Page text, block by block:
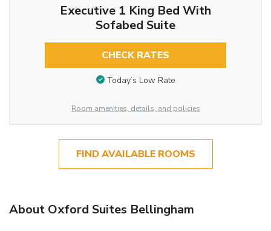
Executive 1 King Bed With
Sofabed Suite
CHECK RATES
Today’s Low Rate
Room amenities, details, and policies
FIND AVAILABLE ROOMS
About Oxford Suites Bellingham